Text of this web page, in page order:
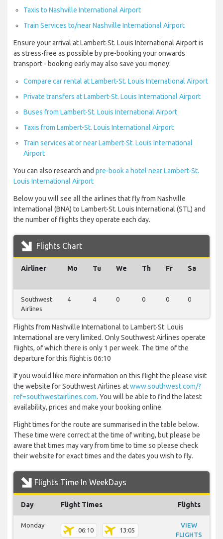
Taxis to Nashville International Airport
Train Services to/near Nashville International Airport
Ensure your arrival at Lambert-St. Louis International Airport is
as stress-free as possible by pre-booking your onwards
transport - booking early may also save you money:
Compare car rental at Lambert-St. Louis International Airport
Private transfers at Lambert-St. Louis International Airport
Buses from Lambert-St. Louis International Airport
Taxis from Lambert-St. Louis International Airport
Train services at or near Lambert-St. Louis International
Airport
You can also research and pre-book a hotel near Lambert-St.
Louis International Airport
Below you will see all the airlines that fly from Nashville
International (BNA) to Lambert-St. Louis International (STL) and
the number of flights they operate each day.
Flights Chart
Airliner Mo Tu We Th Fr Sa
Southwest
Airlines
4 4 0 0 0 0
Flights from Nashville International to Lambert-St. Louis
International are very limited. Only Southwest Airlines operate
flights, of which there is only 1 per week. The time of the
departure for this flight is 06:10
If you would like more information on this flight the please visit
the website for Southwest Airlines atwww.southwest.com/?
ref=southwestairlines.com. You will be able to find the latest
availability, prices and make your booking online.
Flight times for the route are summarised in the table below.
These time were correct at the time of writing, but please be
aware that times may vary from time to time so please check
their website for exact times and the dates you wish to fly.
Flights Time In WeekDays
Day Flight Times Flights
Monday
06:10 13:05
VIEW
FLIGHTS